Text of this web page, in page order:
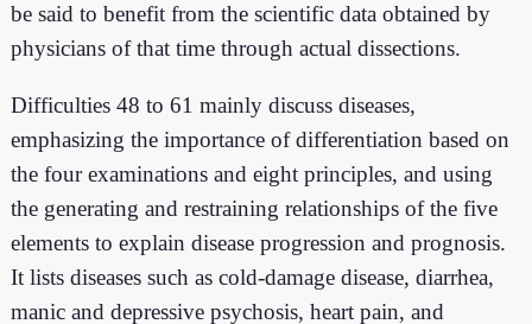
be said to benefit from the scientific data obtained by
physicians of that time through actual dissections.
Difficulties 48 to 61 mainly discuss diseases,
emphasizing the importance of differentiation based on
the four examinations and eight principles, and using
the generating and restraining relationships of the five
elements to explain disease progression and prognosis.
It lists diseases such as cold-damage disease, diarrhea,
manic and depressive psychosis, heart pain, and